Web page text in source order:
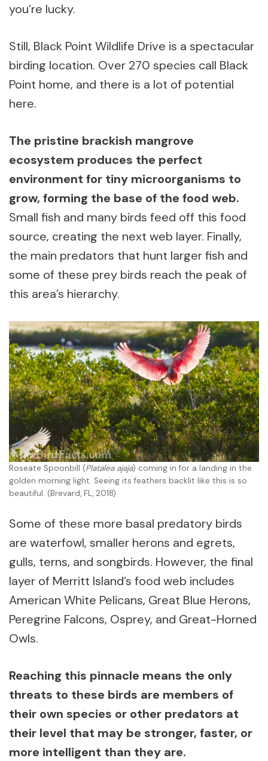
you’re lucky.
Still, Black Point Wildlife Drive is a spectacular
birding location. Over 270 species call Black
Point home, and there is a lot of potential
here.
The pristine brackish mangrove
ecosystem produces the perfect
environment for tiny microorganisms to
grow, forming the base of the food web.
Small fish and many birds feed off this food
source, creating the next web layer. Finally,
the main predators that hunt larger fish and
some of these prey birds reach the peak of
this area’s hierarchy.
Roseate Spoonbill (Platalea ajaja) coming in for a landing in the
golden morning light. Seeing its feathers backlit like this is so
beautiful. (Brevard, FL, 2018)
Some of these more basal predatory birds
are waterfowl, smaller herons and egrets,
gulls, terns, and songbirds. However, the final
layer of Merritt Island’s food web includes
American White Pelicans, Great Blue Herons,
Peregrine Falcons, Osprey, and Great-Horned
Owls.
Reaching this pinnacle means the only
threats to these birds are members of
their own species or other predators at
their level that may be stronger, faster, or
more intelligent than they are.